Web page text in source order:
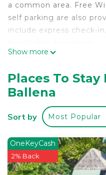
a common area. Free
self parking are also
include express check-
Housekeeping is
accommodations with
complimentary
This Bahía Ballena
wireless Internet
Bathrooms include
showerheads.
request.
Show more
Places To
Ballena
Sort by Most Popular
OneKeyCash
2% Back